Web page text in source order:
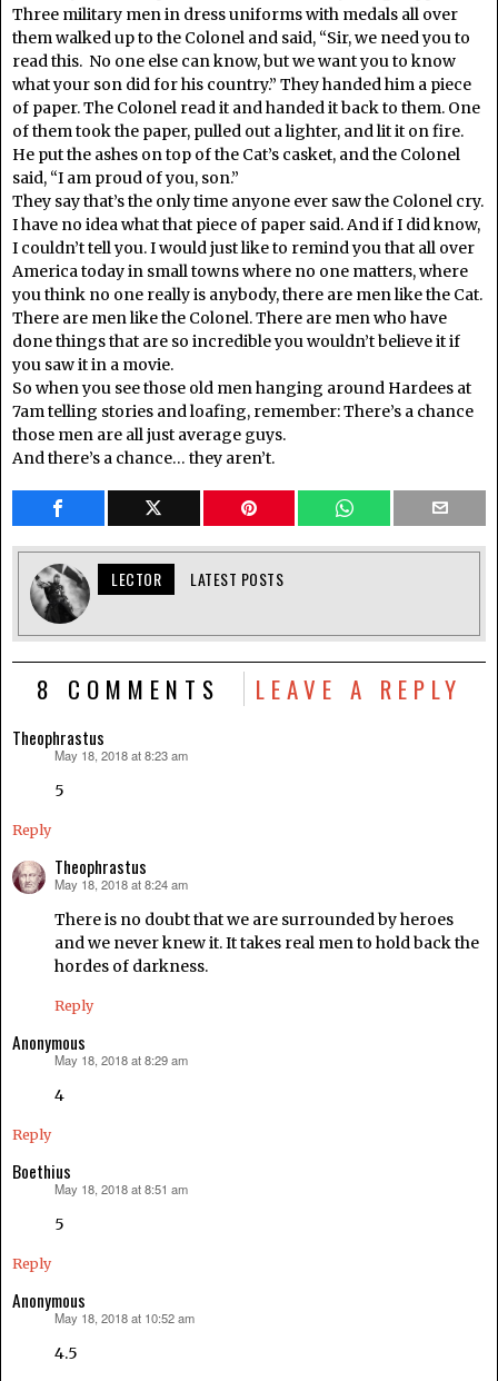
Three military men in dress uniforms with medals all over
them walked up to the Colonel and said, “Sir, we need you to
read this. No one else can know, but we want you to know
what your son did for his country.” They handed him a piece
of paper. The Colonel read it and handed it back to them. One
of them took the paper, pulled out a lighter, and lit it on fire.
He put the ashes on top of the Cat’s casket, and the Colonel
said, “I am proud of you, son.”
They say that’s the only time anyone ever saw the Colonel cry.
I have no idea what that piece of paper said. And if I did know,
I couldn’t tell you. I would just like to remind you that all over
America today in small towns where no one matters, where
you think no one really is anybody, there are men like the Cat.
There are men like the Colonel. There are men who have
done things that are so incredible you wouldn’t believe it if
you saw it in a movie.
So when you see those old men hanging around Hardees at
7am telling stories and loafing, remember: There’s a chance
those men are all just average guys.
And there’s a chance… they aren’t.
LECTOR LATEST POSTS
8 COMMENTS LEAVE A REPLY
Theophrastus
May 18, 2018 at 8:23 am
5
Reply
Theophrastus
says:
May 18, 2018 at 8:24 am
There is no doubt that we are surrounded by heroes
and we never knew it. It takes real men to hold back the
hordes of darkness.
Reply
Anonymous
May 18, 2018 at 8:29 am
4
Reply
Boethius
May 18, 2018 at 8:51 am
5
Reply
Anonymous
May 18, 2018 at 10:52 am
4.5